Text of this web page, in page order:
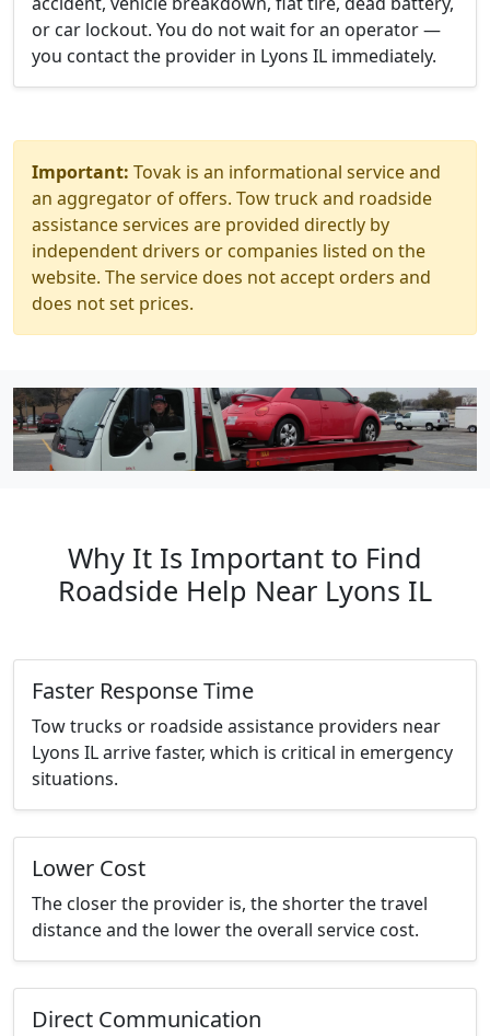
or car lockout. You do not wait for an operator —
you contact the provider in Lyons IL immediately.
Important: Tovak is an informational service and
an aggregator of offers. Tow truck and roadside
assistance services are provided directly by
independent drivers or companies listed on the
website. The service does not accept orders and
does not set prices.
Why It Is Important to Find
Roadside Help Near Lyons IL
Faster Response Time
Tow trucks or roadside assistance providers near
Lyons IL arrive faster, which is critical in emergency
situations.
Lower Cost
The closer the provider is, the shorter the travel
distance and the lower the overall service cost.
Direct Communication